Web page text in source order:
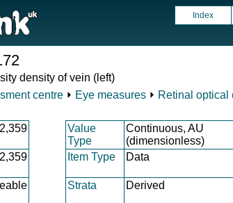
Index
density of vein (left)
centre ⏵ Eye measures ⏵ Retinal optical
Value
Type
Continuous, AU
(dimensionless)
Item Type Data
Strata Derived